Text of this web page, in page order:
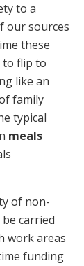
to a
our sources
these
to flip to
like an
family
typical
meals
of non-
carried
work areas
funding